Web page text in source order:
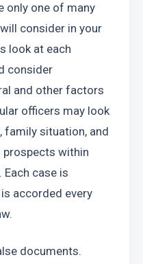
only one of many
consider in your
look at each
consider
and other factors
officers may look
family situation, and
prospects within
case is
accorded every
documents.